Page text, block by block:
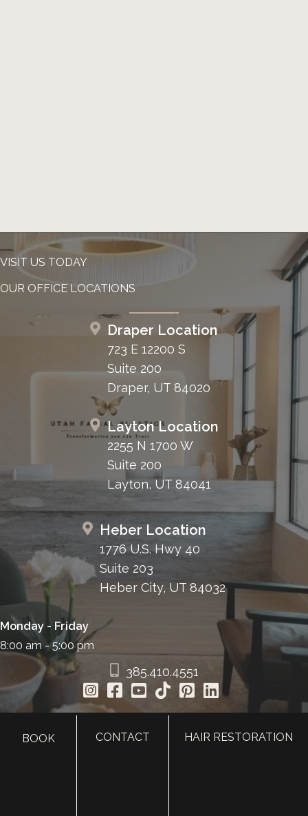
VISIT US TODAY
OUR OFFICE LOCATIONS
Draper Location
723 E 12200 S
Suite 200
Draper, UT 84020
Layton Location
2255 N 1700 W
Suite 200
Layton, UT 84041
Heber Location
1776 U.S. Hwy 40
Suite 203
Heber City, UT 84032
Monday - Friday
8:00 am - 5:00 pm
385.410.4551
BOOK CONTACT HAIR RESTORATION